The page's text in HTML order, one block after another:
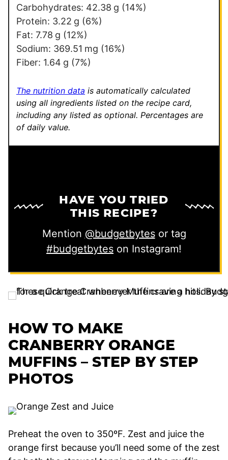
k
Carbohydrates: 42.38 g (14%)
Protein: 3.22 g (6%)
Fat: 7.78 g (12%)
Sodium: 369.51 mg (16%)
Fiber: 1.64 g (7%)
The nutrition data is automatically calculated
using all ingredients listed on the recipe card,
including any listed as optional. Percentages are
of daily value.
HAVE YOU TRIED
THIS RECIPE?
Mention @budgetbytesor tag
#budgetbytes on Instagram!
HOW TO MAKE
CRANBERRY ORANGE
MUFFINS – STEP BY STEP
PHOTOS
Preheat the oven to 350ºF. Zest and juice the
orange first because you’ll need some of the zest